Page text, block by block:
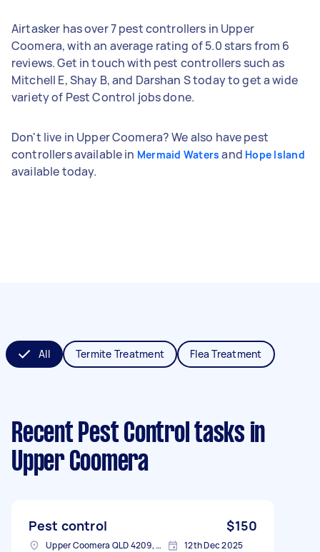
Airtasker has over 7 pest controllers in Upper
Coomera, with an average rating of 5.0 stars from 6
reviews. Get in touch with pest controllers such as
Mitchell E, Shay B, and Darshan S today to get a wide
variety of Pest Control jobs done.
Don't live in Upper Coomera? We also have pest
controllers available in Mermaid Waters and Hope Island
available today.
All Termite Treatment Flea Treatment
Recent Pest Control tasks in
Upper Coomera
Pest control $150
Upper Coomera QLD 4209, Australia 12th Dec 2025